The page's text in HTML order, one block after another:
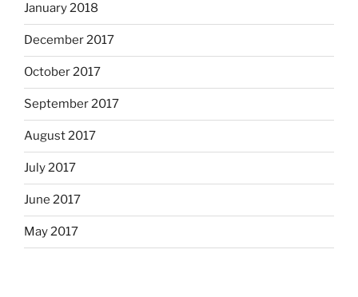
January 2018
December 2017
October 2017
September 2017
August 2017
July 2017
June 2017
May 2017